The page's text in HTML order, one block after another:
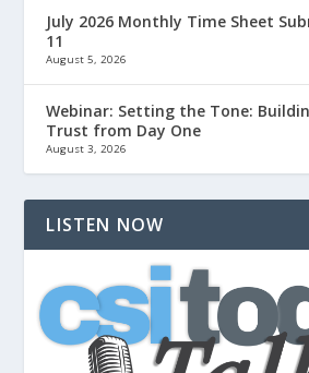
July 2026 Monthly Time Sheet
11
August 5, 2026
Webinar: Setting the Tone:
Trust from Day One
August 3, 2026
LISTEN NOW